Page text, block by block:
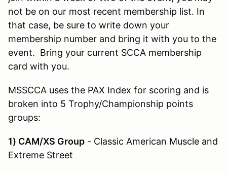
not be on our most recent membership list. In
that case, be sure to write down your
membership number and bring it with you to the
event. Bring your current SCCA membership
card with you.
MSSCCA uses the PAX Index for scoring and is
broken into 5 Trophy/Championship points
groups:
1) CAM/XS Group - Classic American Muscle and
Extreme Street